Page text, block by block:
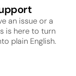
an issue or a
is here to turn
plain English.